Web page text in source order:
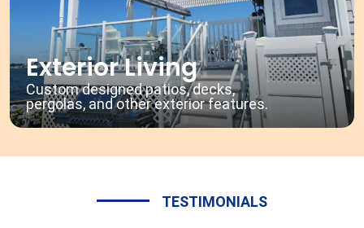
Exterior Living
Custom designed patios, decks,
pergolas, and other exterior features.
TESTIMONIALS